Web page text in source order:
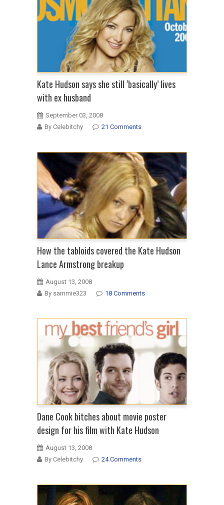
Kate Hudson says she still ‘basically’ lives
with ex husband
September 03, 2008
By Celebitchy
21 Comments
How the tabloids covered the Kate Hudson
Lance Armstrong breakup
August 13, 2008
By sammie323
18 Comments
Dane Cook bitches about movie poster
design for his film with Kate Hudson
August 13, 2008
By Celebitchy
24 Comments